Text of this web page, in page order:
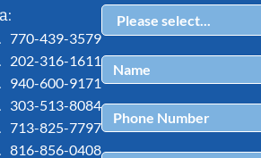
770-439-3579
202-316-1611
940-600-9171
303-513-8084
713-825-7797
816-856-0408